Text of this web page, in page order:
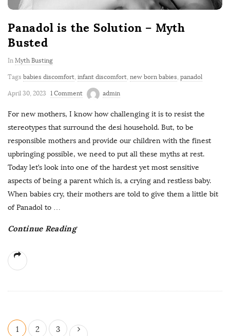
Panadol is the Solution – Myth
Busted
In Myth Busting
Tags babies discomfort, infant discomfort, new born babies, panadol
April 30, 2023 1 Comment admin
For new mothers, I know how challenging it is to resist the
stereotypes that surround the desi household. But, to be
responsible mothers and provide our children with the finest
upbringing possible, we need to put all these myths at rest.
Today let’s look into one of the hardest yet most sensitive
aspects of being a parent which is, a crying and restless baby.
When babies cry, their mothers are told to give them a little bit
of Panadol to …
Continue Reading
P 1 2 3